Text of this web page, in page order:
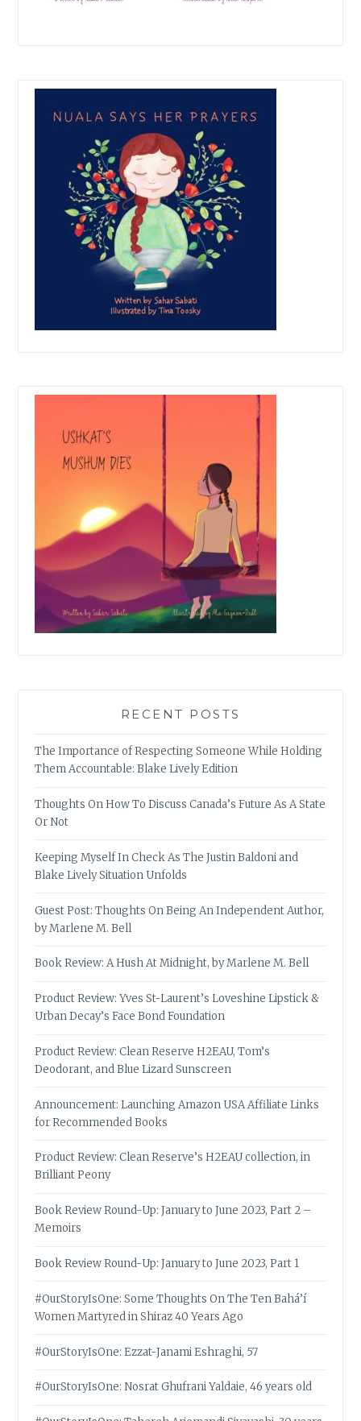
RECENT POSTS
The Importance of Respecting Someone While Holding
Them Accountable: Blake Lively Edition
Thoughts On How To Discuss Canada’s Future As A State
Or Not
Keeping Myself In Check As The Justin Baldoni and
Blake Lively Situation Unfolds
Guest Post: Thoughts On Being An Independent Author,
by Marlene M. Bell
Book Review: A Hush At Midnight, by Marlene M. Bell
Product Review: Yves St-Laurent’s Loveshine Lipstick &
Urban Decay’s Face Bond Foundation
Product Review: Clean Reserve H2EAU, Tom’s
Deodorant, and Blue Lizard Sunscreen
Announcement: Launching Amazon USA Affiliate Links
for Recommended Books
Product Review: Clean Reserve’s H2EAU collection, in
Brilliant Peony
Book Review Round-Up: January to June 2023, Part 2 –
Memoirs
Book Review Round-Up: January to June 2023, Part 1
#OurStoryIsOne: Some Thoughts On The Ten Bahá’í
Women Martyred in Shiraz 40 Years Ago
#OurStoryIsOne: Ezzat-Janami Eshraghi, 57
#OurStoryIsOne: Nosrat Ghufrani Yaldaie, 46 years old